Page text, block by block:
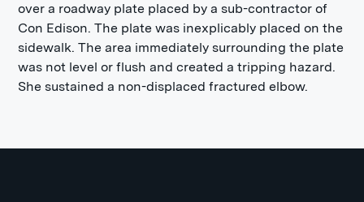
over a roadway plate placed by a sub-contractor of
Con Edison. The plate was inexplicably placed on the
sidewalk. The area immediately surrounding the plate
was not level or flush and created a tripping hazard.
She sustained a non-displaced fractured elbow.